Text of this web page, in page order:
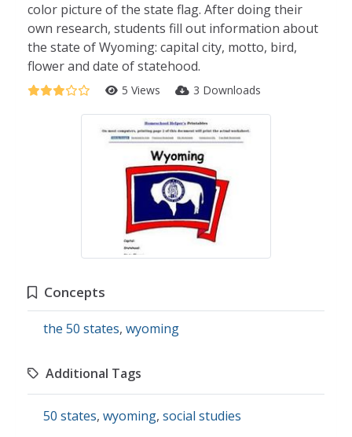
color picture of the state flag. After doing their
own research, students fill out information about
the state of Wyoming: capital city, motto, bird,
flower and date of statehood.
5 Views 3 Downloads
Concepts
the 50 states, wyoming
Additional Tags
50 states, wyoming, social studies